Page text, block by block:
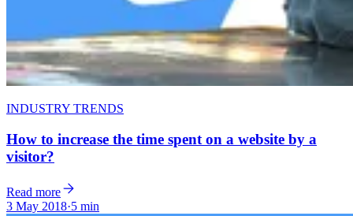
INDUSTRY TRENDS
How to increase the time spent on a website by a
visitor?
Read more
3 May 2018·5 min